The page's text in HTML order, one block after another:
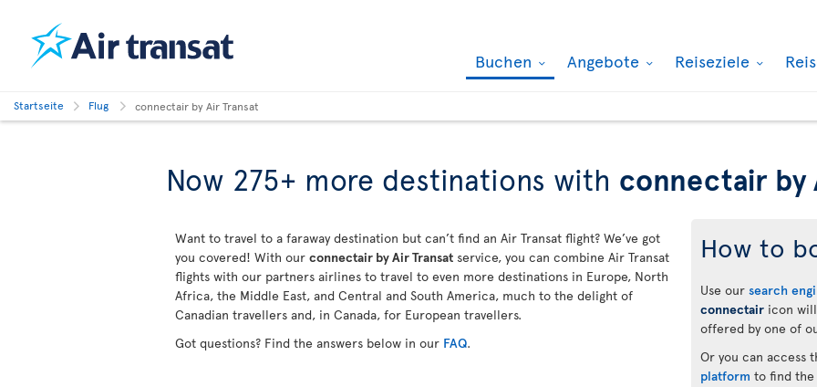
Buchen Angebote Reiseziele
Startseite Flug connectair by Air Transat
Now 275+ more destinations with connectair by
Want to travel to a faraway destination but can’t find an Air Transat flight? We’ve got
you covered! With our connectair by Air Transat service, you can combine Air Transat
flights with our partners airlines to travel to even more destinations in Europe, North
Africa, the Middle East, and Central and South America, much to the delight of
Canadian travellers and, in Canada, for European travellers.
Got questions? Find the answers below in our FAQ.
How to
Use our search
connectairicon will
offered by one of
Or you can access
platform to find